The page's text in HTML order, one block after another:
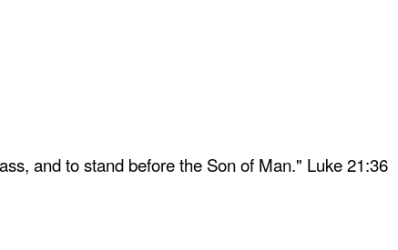
and to stand before the Son of Man." Luke 21:36